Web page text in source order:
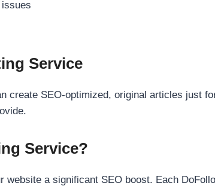
Service
create SEO-optimized, original articles just
Service?
website a significant SEO boost. Each